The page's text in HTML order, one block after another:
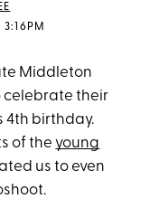
3:16PM
Middleton
celebrate their
4th birthday.
of the young
us to even